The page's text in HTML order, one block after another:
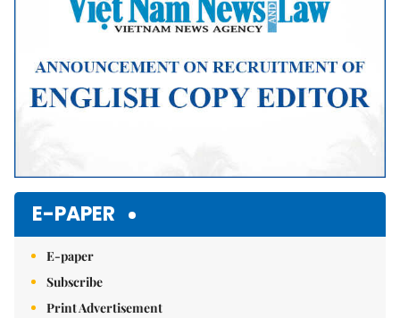
E-PAPER
E-paper
Subscribe
Print Advertisement